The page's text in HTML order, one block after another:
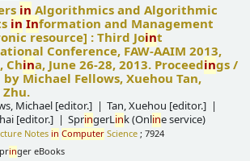
in Algorithmics and Algorithmic
inInformation and Management
resource] :Third Joint
Conference, FAW-AAIM 2013,
China, June 26-28, 2013. Proceedings /
Michael Fellows, Xuehou Tan,
Michael [editor.] Tan, Xuehou [editor.]
hai [editor.] SpringerLink (Online service)
Notes in Computer Science ; 7924
inger eBooks